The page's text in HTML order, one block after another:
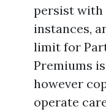
persist with
instances,
limit for
Premiums
however
operate